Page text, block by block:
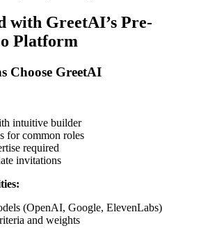
with GreetAI’s Pre-
Platform
Choose GreetAI
intuitive builder
for common roles
required
invitations
(OpenAI, Google, ElevenLabs)
and weights